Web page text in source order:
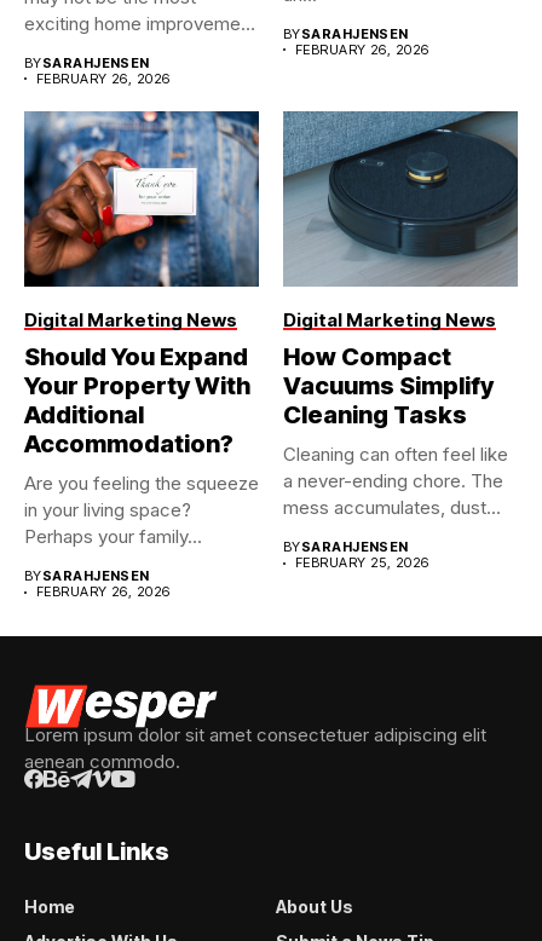
exciting home improvement
BYSARAHJENSEN
FEBRUARY 26, 2026
BYSARAHJENSEN
FEBRUARY 26, 2026
Digital Marketing News
Should You Expand
Your Property With
Additional
Accommodation?
Are you feeling the squeeze
in your living space?
Perhaps your family...
BYSARAHJENSEN
FEBRUARY 26, 2026
Digital Marketing News
How Compact
Vacuums Simplify
Cleaning Tasks
Cleaning can often feel like
a never-ending chore. The
mess accumulates, dust...
BYSARAHJENSEN
FEBRUARY 25, 2026
Lorem ipsum dolor sit amet consectetuer adipiscing elit
aenean commodo.
Useful Links
Home
About Us